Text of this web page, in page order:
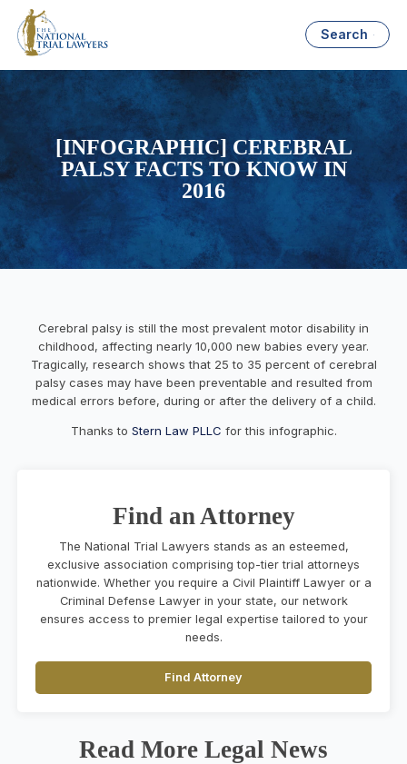
Search
[INFOGRAPHIC] CEREBRAL
PALSY FACTS TO KNOW IN
2016
Cerebral palsy is still the most prevalent motor disability in
childhood, affecting nearly 10,000 new babies every year.
Tragically, research shows that 25 to 35 percent of cerebral
palsy cases may have been preventable and resulted from
medical errors before, during or after the delivery of a child.
Thanks to Stern Law PLLC for this infographic.
Find an Attorney
The National Trial Lawyers stands as an esteemed,
exclusive association comprising top-tier trial attorneys
nationwide. Whether you require a Civil Plaintiff Lawyer or a
Criminal Defense Lawyer in your state, our network
ensures access to premier legal expertise tailored to your
needs.
Find Attorney
Read More Legal News